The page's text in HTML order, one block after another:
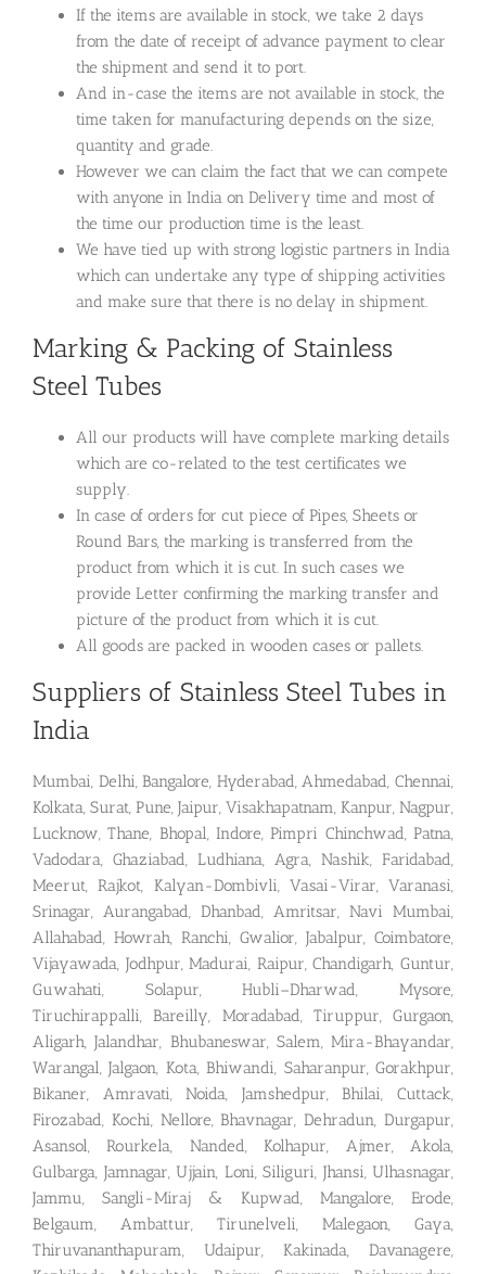
If the items are available in stock, we take 2 days
from the date of receipt of advance payment to clear
the shipment and send it to port.
And in-case the items are not available in stock, the
time taken for manufacturing depends on the size,
quantity and grade.
However we can claim the fact that we can compete
with anyone in India on Delivery time and most of
the time our production time is the least.
We have tied up with strong logistic partners in India
which can undertake any type of shipping activities
and make sure that there is no delay in shipment.
Marking & Packing of Stainless
Steel Tubes
All our products will have complete marking details
which are co-related to the test certificates we
supply.
In case of orders for cut piece of Pipes, Sheets or
Round Bars, the marking is transferred from the
product from which it is cut. In such cases we
provide Letter confirming the marking transfer and
picture of the product from which it is cut.
All goods are packed in wooden cases or pallets.
Suppliers of Stainless Steel Tubes in
India
Mumbai, Delhi, Bangalore, Hyderabad, Ahmedabad, Chennai,
Kolkata, Surat, Pune, Jaipur, Visakhapatnam, Kanpur, Nagpur,
Lucknow, Thane, Bhopal, Indore, Pimpri Chinchwad, Patna,
Vadodara, Ghaziabad, Ludhiana, Agra, Nashik, Faridabad,
Meerut, Rajkot, Kalyan-Dombivli, Vasai-Virar, Varanasi,
Srinagar, Aurangabad, Dhanbad, Amritsar, Navi Mumbai,
Allahabad, Howrah, Ranchi, Gwalior, Jabalpur, Coimbatore,
Vijayawada, Jodhpur, Madurai, Raipur, Chandigarh, Guntur,
Guwahati, Solapur, Hubli–Dharwad, Mysore,
Tiruchirappalli, Bareilly, Moradabad, Tiruppur, Gurgaon,
Aligarh, Jalandhar, Bhubaneswar, Salem, Mira-Bhayandar,
Warangal, Jalgaon, Kota, Bhiwandi, Saharanpur, Gorakhpur,
Bikaner, Amravati, Noida, Jamshedpur, Bhilai, Cuttack,
Firozabad, Kochi, Nellore, Bhavnagar, Dehradun, Durgapur,
Asansol, Rourkela, Nanded, Kolhapur, Ajmer, Akola,
Gulbarga, Jamnagar, Ujjain, Loni, Siliguri, Jhansi, Ulhasnagar,
Jammu, Sangli-Miraj & Kupwad, Mangalore, Erode,
Belgaum, Ambattur, Tirunelveli, Malegaon, Gaya,
Thiruvananthapuram, Udaipur, Kakinada, Davanagere,